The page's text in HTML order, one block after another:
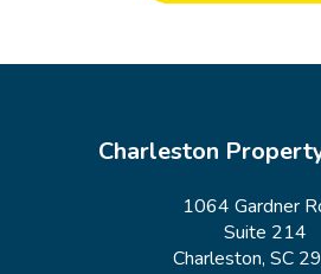
Charleston
1064 Gardner
Suite 214
Charleston, SC